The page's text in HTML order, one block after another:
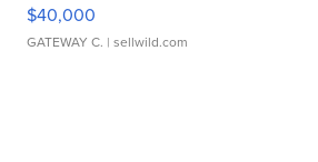
$40,000
GATEWAY C. | sellwild.com